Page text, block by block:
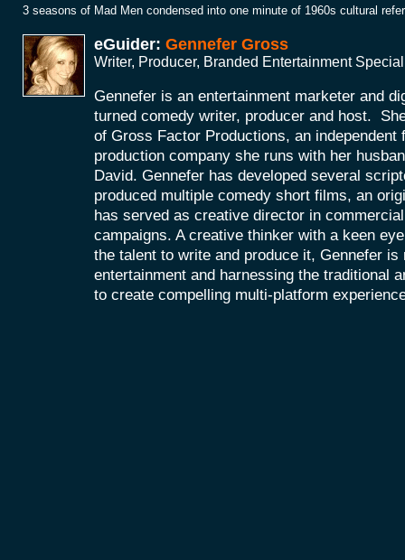
3 seasons of Mad Men condensed into one minute of 1960s cultural
eGuider: Gennefer Gross
Writer, Producer, Branded Entertainment
Gennefer is an entertainment marketer and
turned comedy writer, producer and host.
of Gross Factor Productions, an independent
production company she runs with her
David. Gennefer has developed several
produced multiple comedy short films, an
has served as creative director in
campaigns. A creative thinker with a keen
the talent to write and produce it, Gennefer is
entertainment and harnessing the traditional
to create compelling multi-platform